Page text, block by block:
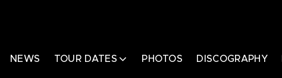
NEWS TOUR DATES PHOTOS DISCOGRAPHY